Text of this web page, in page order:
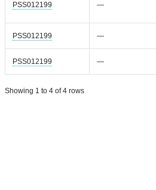
PSS012199 —
PSS012199 —
PSS012199 —
Showing 1 to 4 of 4 rows